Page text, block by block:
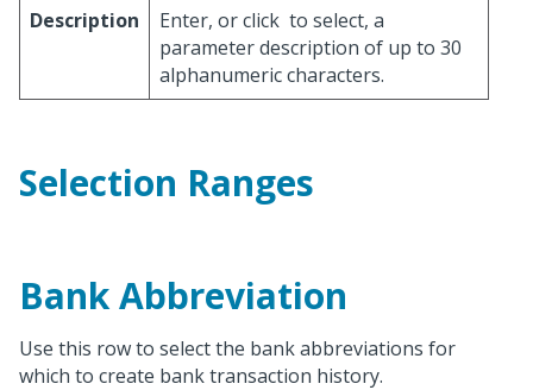
Description Enter, or click to select, a
parameter description of up to 30
alphanumeric characters.
Selection Ranges
Bank Abbreviation
Use this row to select the bank abbreviations for
which to create bank transaction history.